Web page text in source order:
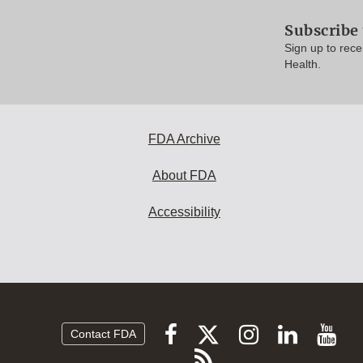
Sign up to
Health.
FDA Archive
About FDA
Accessibility
Contact FDA
Follow
FDA
Follow
FDA
FollowFollow
Subscribe